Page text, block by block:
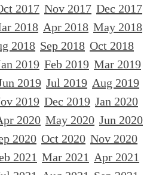
2017 Nov 2017 Dec 2017
2018 Apr 2018 May 2018
2018 Sep 2018 Oct 2018
2019 Feb 2019 Mar 2019
2019 Jul 2019 Aug 2019
2019 Dec 2019 Jan 2020
2020 May 2020 Jun 2020
2020 Oct 2020 Nov 2020
2021 Mar 2021 Apr 2021